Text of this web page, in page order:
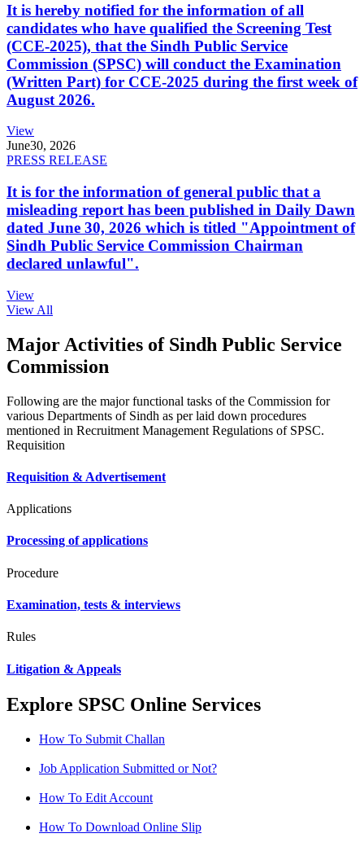
It is hereby notified for the information of all
candidates who have qualified the Screening Test
(CCE-2025), that the Sindh Public Service
Commission (SPSC) will conduct the Examination
(Written Part) for CCE-2025 during the first week of
August 2026.
View
June30, 2026
PRESS RELEASE
It is for the information of general public that a
misleading report has been published in Daily Dawn
dated June 30, 2026 which is titled "Appointment of
Sindh Public Service Commission Chairman
declared unlawful".
View
View All
Major Activities of Sindh Public Service
Commission
Following are the major functional tasks of the Commission for
various Departments of Sindh as per laid down procedures
mentioned in Recruitment Management Regulations of SPSC.
Requisition
Requisition & Advertisement
Applications
Processing of applications
Procedure
Examination, tests & interviews
Rules
Litigation & Appeals
Explore SPSC Online Services
How To Submit Challan
Job Application Submitted or Not?
How To Edit Account
How To Download Online Slip